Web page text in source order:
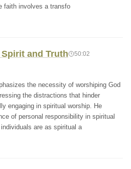
faith involves a transfo
and Truth 50:02
the necessity of worshiping God
the distractions that hinder
engaging in spiritual worship. He
of personal responsibility in spiritual
are as spiritual a